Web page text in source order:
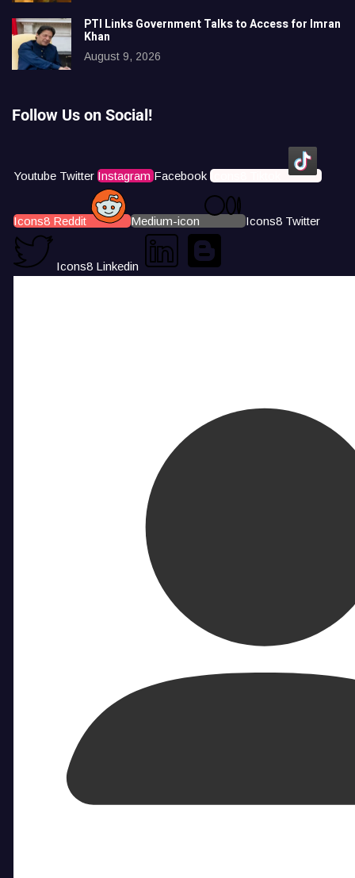
PTI Links Government Talks to Access for Imran
Khan
August 9, 2026
Follow Us on Social!
Youtube Twitter Instagram Facebook Icons8 Tiktok
Icons8 Reddit Medium-icon Icons8 Twitter
Icons8 Linkedin